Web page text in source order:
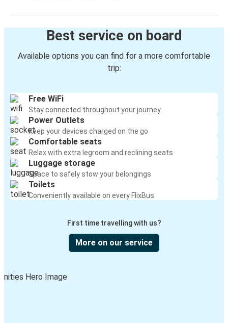
Best service on board
Available options you can find for a more comfortable
trip:
Free WiFi
Stay connected throughout your journey
Power Outlets
Keep your devices charged on the go
Comfortable seats
Relax with extra legroom and reclining seats
Luggage storage
Space to safely stow your belongings
Toilets
Conveniently available on every FlixBus
First time travelling with us?
More on our service